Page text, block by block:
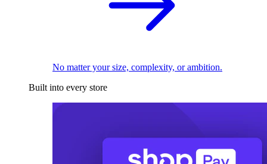
No matter your size, complexity, or ambition.
Built into every store